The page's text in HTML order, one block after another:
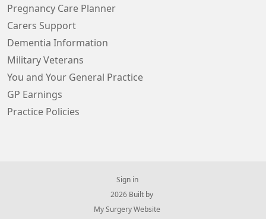
Pregnancy Care Planner
Carers Support
Dementia Information
Military Veterans
You and Your General Practice
GP Earnings
Practice Policies
Sign in
© 2026 Built by
My Surgery Website